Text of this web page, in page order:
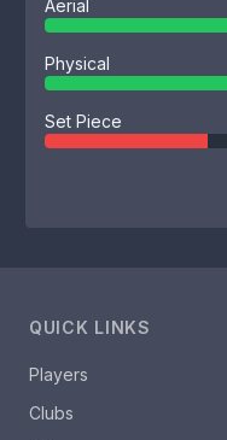
Aerial
Physical
Set Piece
QUICK LINKS
Players
Clubs